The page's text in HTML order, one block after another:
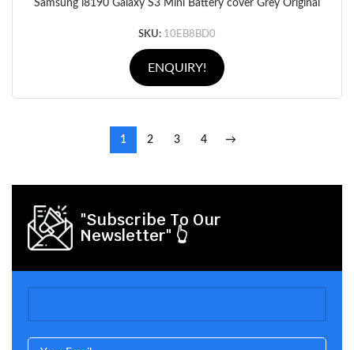
Samsung i8190 Galaxy S3 Mini Battery cover Grey Original
SKU: 10EB8BD0
ENQUIRY!
1 2 3 4 →
"Subscribe To Our
Newsletter" 👆